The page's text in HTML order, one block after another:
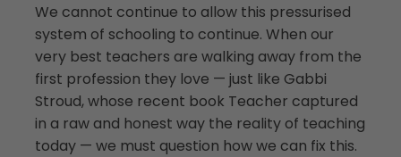
We cannot continue to allow this pressurised
system of schooling to continue. When our
very best teachers are walking away from the
first profession they love — just like Gabbi
Stroud, whose recent book Teacher captured
in a raw and honest way the reality of teaching
today — we must question how we can fix this.